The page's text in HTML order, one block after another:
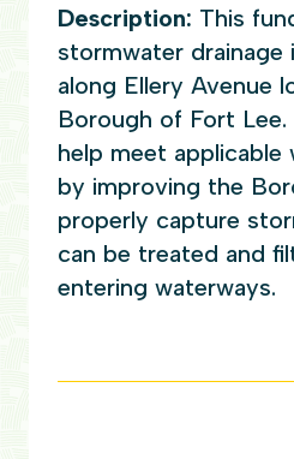
Description: This
stormwater drainage
along Ellery Avenue
Borough of Fort
help meet applicable
by improving the
properly capture
can be treated and
entering waterways.